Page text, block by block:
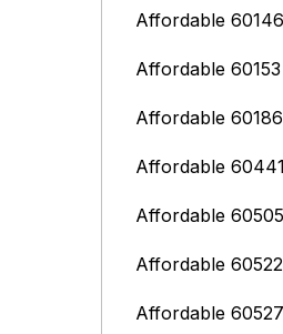
Affordable
Affordable
Affordable
Affordable
Affordable
Affordable
Affordable